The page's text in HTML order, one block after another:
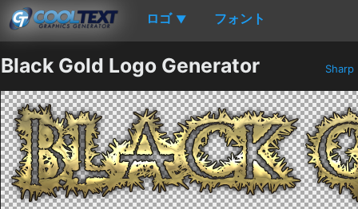
ロゴ ▼ フォント
Black Gold Logo Generator Sharp